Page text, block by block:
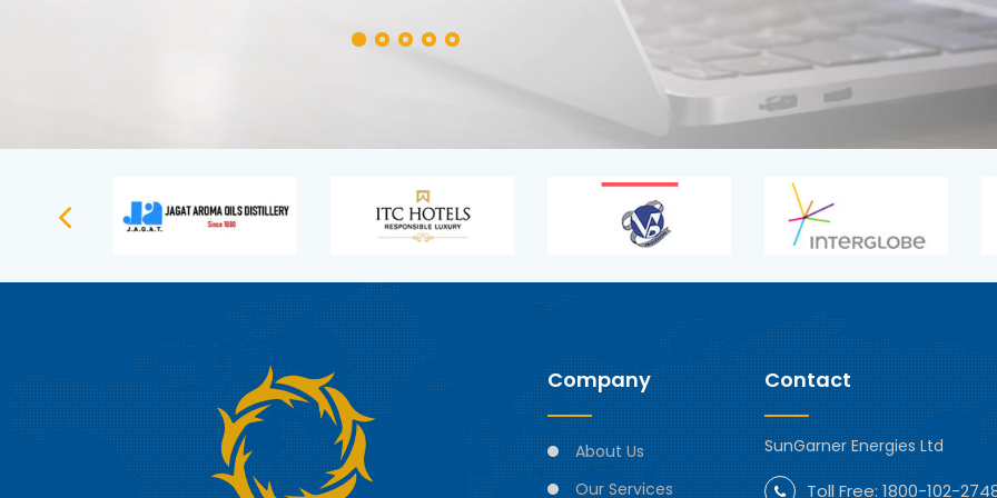
Company
About Us
Our Services
Contact
SunGarner Energies Ltd
Toll Free:1800-102-